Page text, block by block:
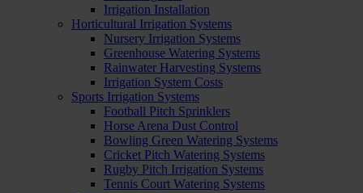
Irrigation Installation
Horticultural Irrigation Systems
Nursery Irrigation Systems
Greenhouse Watering Systems
Rainwater Harvesting Systems
Irrigation System Costs
Sports Irrigation Systems
Football Pitch Sprinklers
Horse Arena Dust Control
Bowling Green Watering Systems
Cricket Pitch Watering Systems
Rugby Pitch Irrigation Systems
Tennis Court Watering Systems